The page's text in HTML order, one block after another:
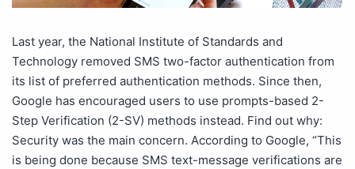
Last year, the National Institute of Standards and
Technology removed SMS two-factor authentication from
its list of preferred authentication methods. Since then,
Google has encouraged users to use prompts-based 2-
Step Verification (2-SV) methods instead. Find out why:
Security was the main concern. According to Google, “This
is being done because SMS text-message verifications are